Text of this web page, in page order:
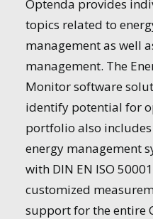
Optenda provides
topics related to
management as well
management. The
Monitor software
identify potential for
portfolio also
energy management
with DIN EN ISO
customized
support for the entire